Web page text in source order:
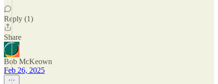
Reply (1)
Share
Bob McKeown
Feb 26, 2025